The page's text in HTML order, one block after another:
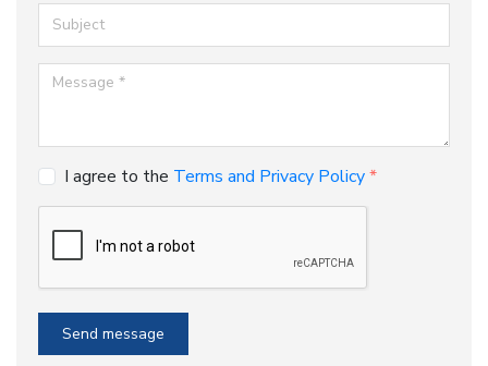
Subject
Message
I agree to the Terms and Privacy Policy
Send message